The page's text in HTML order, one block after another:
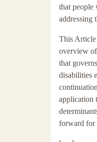
that people
addressing
This Article
overview
that
disabilities
application
forward for